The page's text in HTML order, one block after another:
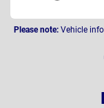
Please note: Vehicle